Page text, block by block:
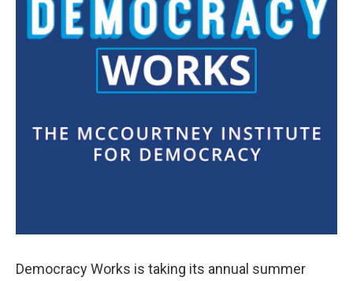
Democracy Works is taking its annual summer